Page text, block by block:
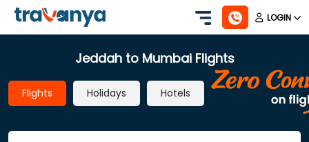
LOGIN
Jeddah to Mumbai Flights
Flights Holidays Hotels